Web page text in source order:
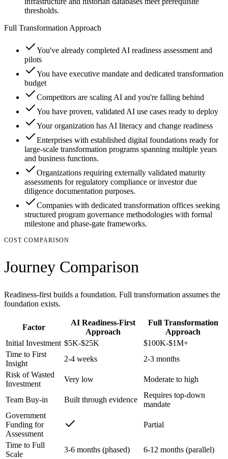
thresholds.
Full Transformation Approach
You've already completed AI readiness assessment and
pilots
You have executive mandate and dedicated transformation
budget
Competitors are scaling AI and you're falling behind
You have proven, validated AI use cases ready to deploy
Your organization has AI literacy and change readiness
Enterprises with established digital foundations ready for
large-scale transformation programs spanning multiple years
and business functions.
Organizations requiring externally validated maturity
assessments for regulatory compliance or investor due
diligence documentation purposes.
Companies with dedicated transformation offices seeking
structured program governance methodologies with formal
milestone and phase-gate frameworks.
COST COMPARISON
Journey Comparison
Readiness-first builds a foundation. Full transformation assumes the
foundation exists.
Factor
AI Readiness-First
Approach
Full Transformation
Approach
Initial Investment $5K-$25K
$100K-$1M+
Time to First
Insight
2-4 weeks
2-3 months
Risk of Wasted
Investment
Very low Moderate to high
Team Buy-in Built through evidence
Requires top-down
mandate
Government
Funding for
Assessment
Partial
Time to Full
Scale
3-6 months (phased) 6-12 months (parallel)